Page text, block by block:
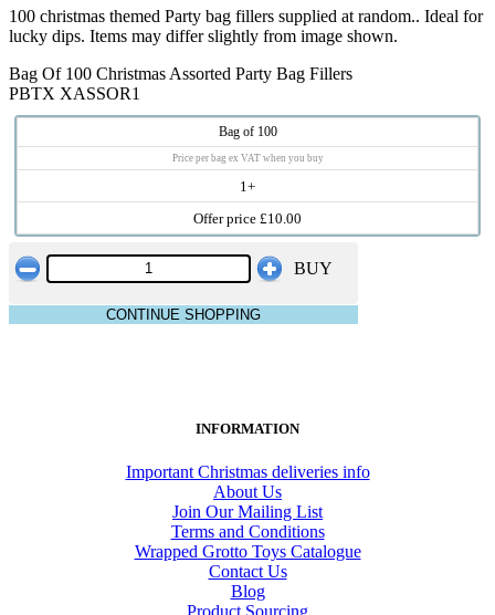
100 christmas themed Party bag fillers supplied at random.. Ideal for
lucky dips. Items may differ slightly from image shown.
Bag Of 100 Christmas Assorted Party Bag Fillers
PBTX XASSOR1
Bag of 100
Price per bag ex VAT when you buy
1+
Offer price £10.00
BUY
CONTINUE SHOPPING
INFORMATION
Important Christmas deliveries info
About Us
Join Our Mailing List
Terms and Conditions
Wrapped Grotto Toys Catalogue
Contact Us
Blog